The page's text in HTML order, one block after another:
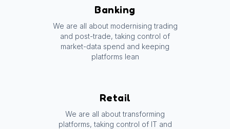
Banking
We are all about modernising trading
and post-trade, taking control of
market-data spend and keeping
platforms lean
Retail
We are all about transforming
platforms, taking control of IT and